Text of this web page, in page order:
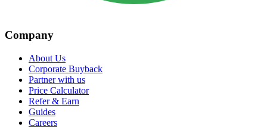
Company
About Us
Corporate Buyback
Partner with us
Price Calculator
Refer & Earn
Guides
Careers